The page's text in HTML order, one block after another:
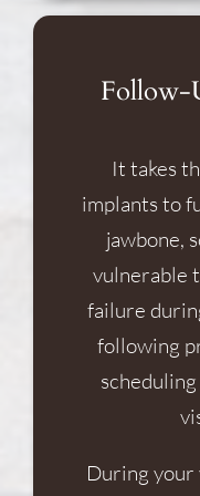
Follow-
It takes
implants to
jawbone,
vulnerable
failure
following
During your